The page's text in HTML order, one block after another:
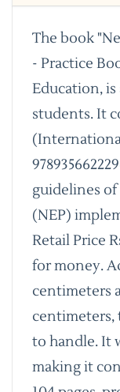
The book
- Practice
Education,
students. It
guidelines
(NEP)
Retail Price
for money.
centimeters
centimeters,
to handle. It
making it